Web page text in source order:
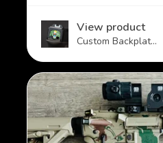
View product
Custom Backplat...